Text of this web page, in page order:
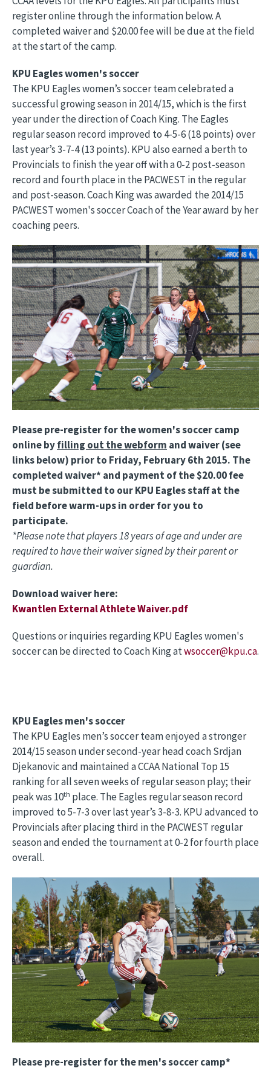
register online through the information below. A
completed waiver and $20.00 fee will be due at the field
at the start of the camp.
KPU Eagles women's soccer
The KPU Eagles women’s soccer team celebrated a
successful growing season in 2014/15, which is the first
year under the direction of Coach King. The Eagles
regular season record improved to 4-5-6 (18 points) over
last year’s 3-7-4 (13 points). KPU also earned a berth to
Provincials to finish the year off with a 0-2 post-season
record and fourth place in the PACWEST in the regular
and post-season. Coach King was awarded the 2014/15
PACWEST women's soccer Coach of the Year award by her
coaching peers.
Image
Please pre-register for the women's soccer camp
online byfilling out the webform and waiver (see
links below) prior to Friday, February 6th 2015. The
completed waiver* and payment of the $20.00 fee
must be submitted to our KPU Eagles staff at the
field before warm-ups in order for you to
participate.
*Please note that players 18 years of age and under are
required to have their waiver signed by their parent or
guardian.
Download waiver here:
Kwantlen External Athlete Waiver.pdf
Questions or inquiries regarding KPU Eagles women's
soccer can be directed to Coach King atwsoccer@kpu.ca.
KPU Eagles men's soccer
The KPU Eagles men’s soccer team enjoyed a stronger
2014/15 season under second-year head coach Srdjan
Djekanovic and maintained a CCAA National Top 15
ranking for all seven weeks of regular season play; their
peak was 10th place. The Eagles regular season record
improved to 5-7-3 over last year’s 3-8-3. KPU advanced to
Provincials after placing third in the PACWEST regular
season and ended the tournament at 0-2 for fourth place
overall.
Please pre-register for the men's soccer camp*